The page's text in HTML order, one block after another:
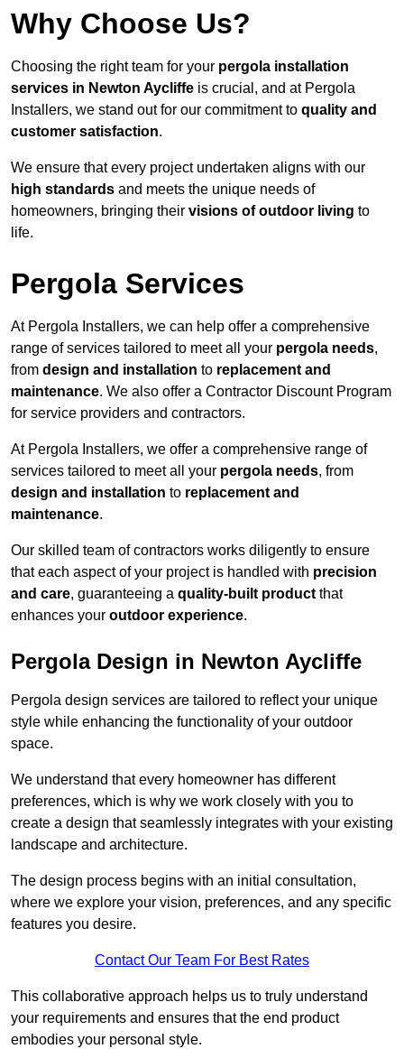
Why Choose Us?
Choosing the right team for your pergola installation
services in Newton Aycliffe is crucial, and at Pergola
Installers, we stand out for our commitment to quality and
customer satisfaction.
We ensure that every project undertaken aligns with our
high standards and meets the unique needs of
homeowners, bringing their visions of outdoor living to
life.
Pergola Services
At Pergola Installers, we can help offer a comprehensive
range of services tailored to meet all your pergola needs,
from design and installation to replacement and
maintenance. We also offer a Contractor Discount Program
for service providers and contractors.
At Pergola Installers, we offer a comprehensive range of
services tailored to meet all your pergola needs, from
design and installation to replacement and
maintenance.
Our skilled team of contractors works diligently to ensure
that each aspect of your project is handled with precision
and care, guaranteeing a quality-built product that
enhances your outdoor experience.
Pergola Design in Newton Aycliffe
Pergola design services are tailored to reflect your unique
style while enhancing the functionality of your outdoor
space.
We understand that every homeowner has different
preferences, which is why we work closely with you to
create a design that seamlessly integrates with your existing
landscape and architecture.
The design process begins with an initial consultation,
where we explore your vision, preferences, and any specific
features you desire.
Contact Our Team For Best Rates
This collaborative approach helps us to truly understand
your requirements and ensures that the end product
embodies your personal style.